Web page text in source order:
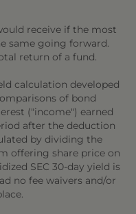
receive if the most
same going forward.
return of a fund.
calculation developed
of bond
("income") earned
after the deduction
by dividing the
offering share price on
SEC 30-day yield is
no fee waivers and/or